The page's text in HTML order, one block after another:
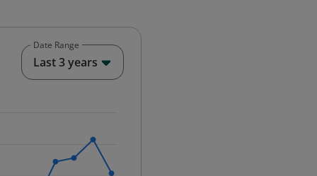
12-01 00:00:00.
Date Range
Last 3 years